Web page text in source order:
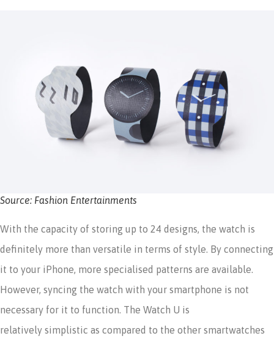
Source: Fashion Entertainments
With the capacity of storing up to 24 designs, the watch is
definitely more than versatile in terms of style. By connecting
it to your iPhone, more specialised patterns are available.
However, syncing the watch with your smartphone is not
necessary for it to function. The Watch U is
relatively simplistic as compared to the other smartwatches